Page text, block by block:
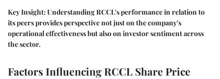
Key Insight:Understanding RCCL's performance in relation to
its peers provides perspective not just on the company's
operational effectiveness but also on investor sentiment across
the sector.
Factors Influencing RCCL Share Price